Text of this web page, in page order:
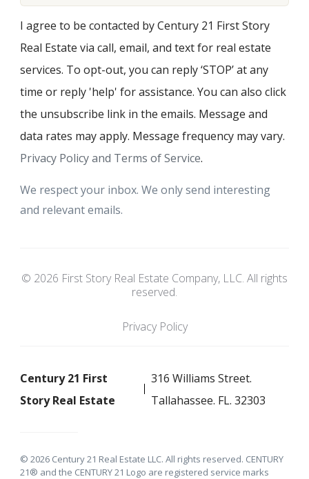
I agree to be contacted by Century 21 First Story
Real Estate via call, email, and text for real estate
services. To opt-out, you can reply ‘STOP’ at any
time or reply 'help' for assistance. You can also click
the unsubscribe link in the emails. Message and
data rates may apply. Message frequency may vary.
Privacy Policy and Terms of Service.
We respect your inbox. We only send interesting
and relevant emails.
© 2026 First Story Real Estate Company, LLC. All rights
reserved.
Privacy Policy
Century 21 First
Story Real Estate
316 Williams Street.
Tallahassee. FL. 32303
© 2026 Century 21 Real Estate LLC. All rights reserved. CENTURY
21® and the CENTURY 21 Logo are registered service marks